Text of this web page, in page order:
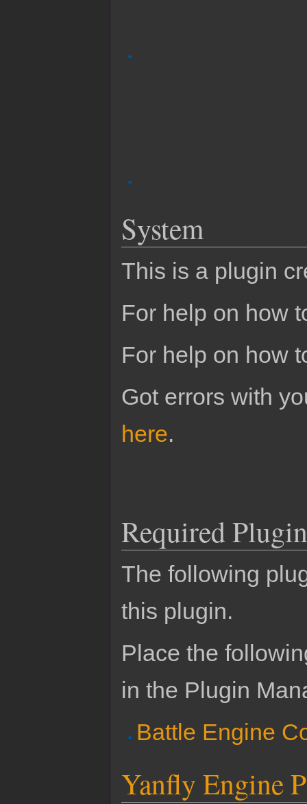
System
This is a plugin
For help on how
For help on how
Got errors with
here.
Required
The following
this plugin.
Place the
in the Plugin
Battle Engine
Yanfly Engine